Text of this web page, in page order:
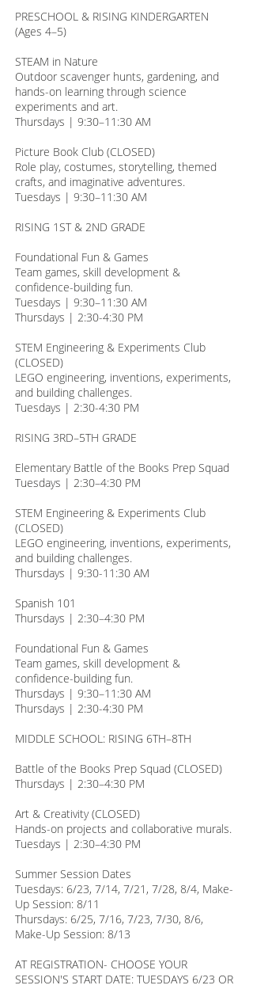
PRESCHOOL & RISING KINDERGARTEN
(Ages 4–5)
STEAM in Nature
Outdoor scavenger hunts, gardening, and
hands-on learning through science
experiments and art.
Thursdays | 9:30–11:30 AM
Picture Book Club (CLOSED)
Role play, costumes, storytelling, themed
crafts, and imaginative adventures.
Tuesdays | 9:30–11:30 AM
RISING 1ST & 2ND GRADE
Foundational Fun & Games
Team games, skill development &
confidence-building fun.
Tuesdays | 9:30–11:30 AM
Thursdays | 2:30-4:30 PM
STEM Engineering & Experiments Club
(CLOSED)
LEGO engineering, inventions, experiments,
and building challenges.
Tuesdays | 2:30-4:30 PM
RISING 3RD–5TH GRADE
Elementary Battle of the Books Prep Squad
Tuesdays | 2:30–4:30 PM
STEM Engineering & Experiments Club
(CLOSED)
LEGO engineering, inventions, experiments,
and building challenges.
Thursdays | 9:30-11:30 AM
Spanish 101
Thursdays | 2:30–4:30 PM
Foundational Fun & Games
Team games, skill development &
confidence-building fun.
Thursdays | 9:30–11:30 AM
Thursdays | 2:30-4:30 PM
MIDDLE SCHOOL: RISING 6TH–8TH
Battle of the Books Prep Squad (CLOSED)
Thursdays | 2:30–4:30 PM
Art & Creativity (CLOSED)
Hands-on projects and collaborative murals.
Tuesdays | 2:30–4:30 PM
Summer Session Dates
Tuesdays: 6/23, 7/14, 7/21, 7/28, 8/4, Make-
Up Session: 8/11
Thursdays: 6/25, 7/16, 7/23, 7/30, 8/6,
Make-Up Session: 8/13
AT REGISTRATION- CHOOSE YOUR
SESSION'S START DATE: TUESDAYS 6/23 OR